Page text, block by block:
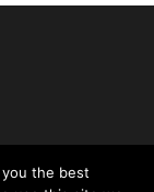
the best